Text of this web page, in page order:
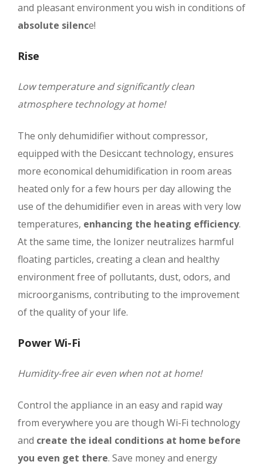
and pleasant environment you wish in conditions of
absolute silence!
Rise
Low temperature and significantly clean
atmosphere technology at home!
The only dehumidifier without compressor,
equipped with the Desiccant technology, ensures
more economical dehumidification in room areas
heated only for a few hours per day allowing the
use of the dehumidifier even in areas with very low
temperatures, enhancing the heating efficiency.
At the same time, the Ionizer neutralizes harmful
floating particles, creating a clean and healthy
environment free of pollutants, dust, odors, and
microorganisms, contributing to the improvement
of the quality of your life.
Power Wi-Fi
Humidity-free air even when not at home!
Control the appliance in an easy and rapid way
from everywhere you are though Wi-Fi technology
and create the ideal conditions at home before
you even get there. Save money and energy